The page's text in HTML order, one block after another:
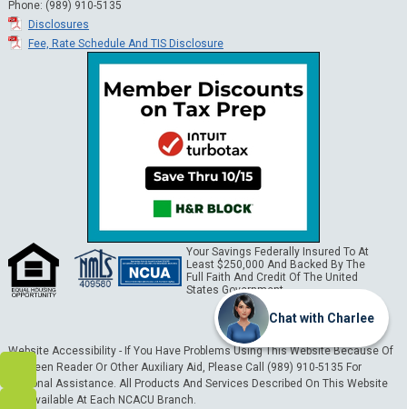
Phone: (989) 910-5135
Disclosures
Fee, Rate Schedule And TIS Disclosure
Your Savings Federally Insured To At
Least $250,000 And Backed By The
Full Faith And Credit Of The United
States Government.
Website Accessibility - If You Have Problems Using This Website Because Of
A Screen Reader Or Other Auxiliary Aid, Please Call (989) 910-5135 For
Personal Assistance. All Products And Services Described On This Website
Are Available At Each NCACU Branch.
Chat with Charlee